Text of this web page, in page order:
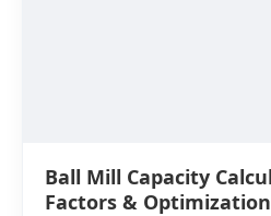
Ball Mill Capacity
Factors &